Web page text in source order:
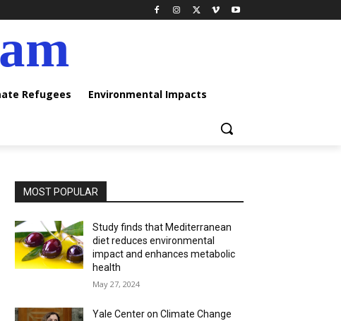
Refugees Environmental Impacts
MOST POPULAR
Study finds that Mediterranean
diet reduces environmental
impact and enhances metabolic
health
May 27, 2024
Yale Center on Climate Change